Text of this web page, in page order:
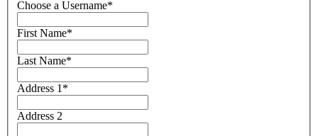
Choose a Username*
First Name*
Last Name*
Address 1 *
Address 2